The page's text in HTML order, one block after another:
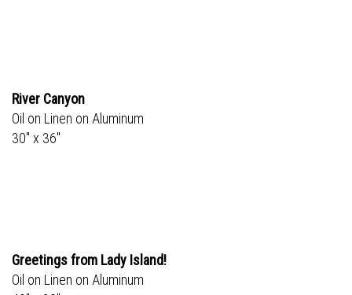
River Canyon
Oil on Linen on Aluminum
30" x 36"
Greetings from Lady Island!
Oil on Linen on Aluminum